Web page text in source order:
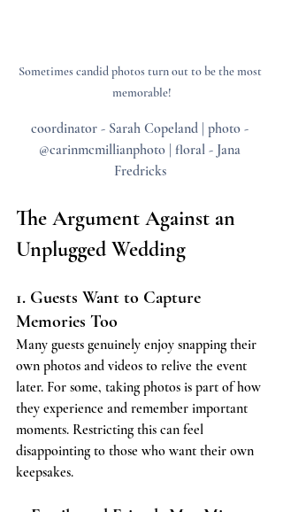
Sometimes candid photos turn out to be the most
memorable!
coordinator - Sarah Copeland | photo -
@carinmcmillianphoto | floral - Jana
Fredricks
The Argument Against an
Unplugged Wedding
1. Guests Want to Capture
Memories Too
Many guests genuinely enjoy snapping their
own photos and videos to relive the event
later. For some, taking photos is part of how
they experience and remember important
moments. Restricting this can feel
disappointing to those who want their own
keepsakes.